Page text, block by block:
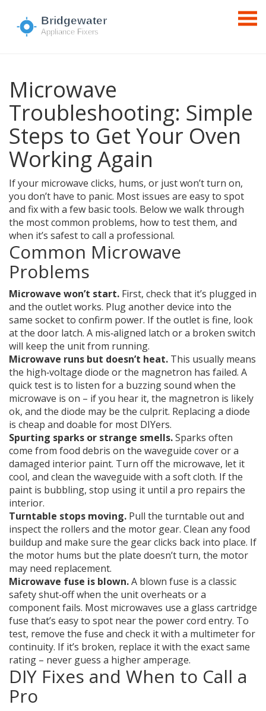
Microwave
Troubleshooting: Simple
Steps to Get Your Oven
Working Again
If your microwave clicks, hums, or just won’t turn on,
you don’t have to panic. Most issues are easy to spot
and fix with a few basic tools. Below we walk through
the most common problems, how to test them, and
when it’s safest to call a professional.
Common Microwave
Problems
Microwave won’t start. First, check that it’s plugged in
and the outlet works. Plug another device into the
same socket to confirm power. If the outlet is fine, look
at the door latch. A mis‑aligned latch or a broken switch
will keep the unit from running.
Microwave runs but doesn’t heat. This usually means
the high‑voltage diode or the magnetron has failed. A
quick test is to listen for a buzzing sound when the
microwave is on – if you hear it, the magnetron is likely
ok, and the diode may be the culprit. Replacing a diode
is cheap and doable for most DIYers.
Spurting sparks or strange smells.Sparks often
come from food debris on the waveguide cover or a
damaged interior paint. Turn off the microwave, let it
cool, and clean the waveguide with a soft cloth. If the
paint is bubbling, stop using it until a pro repairs the
interior.
Turntable stops moving. Pull the turntable out and
inspect the rollers and the motor gear. Clean any food
buildup and make sure the gear clicks back into place. If
the motor hums but the plate doesn’t turn, the motor
may need replacement.
Microwave fuse is blown.A blown fuse is a classic
safety shut‑off when the unit overheats or a
component fails. Most microwaves use a glass cartridge
fuse that’s easy to spot near the power cord entry. To
test, remove the fuse and check it with a multimeter for
continuity. If it’s broken, replace it with the exact same
rating – never guess a higher amperage.
DIY Fixes and When to Call a
Pro